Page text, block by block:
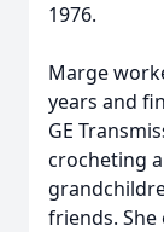
1976.
Marge
years and
GE
crocheting
friends.